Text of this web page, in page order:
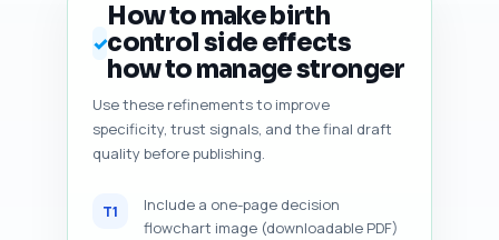
✓
How to make birth
control side effects
how to manage stronger
Use these refinements to improve
specificity, trust signals, and the final draft
quality before publishing.
T1
Include a one-page decision
flowchart image (downloadable PDF)